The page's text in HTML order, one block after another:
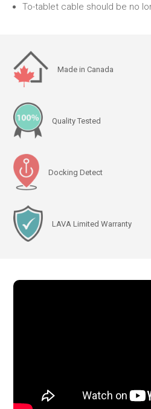
To-tablet cable should be no
Made in Canada
Quality Tested
Docking Detect
LAVA Limited Warranty